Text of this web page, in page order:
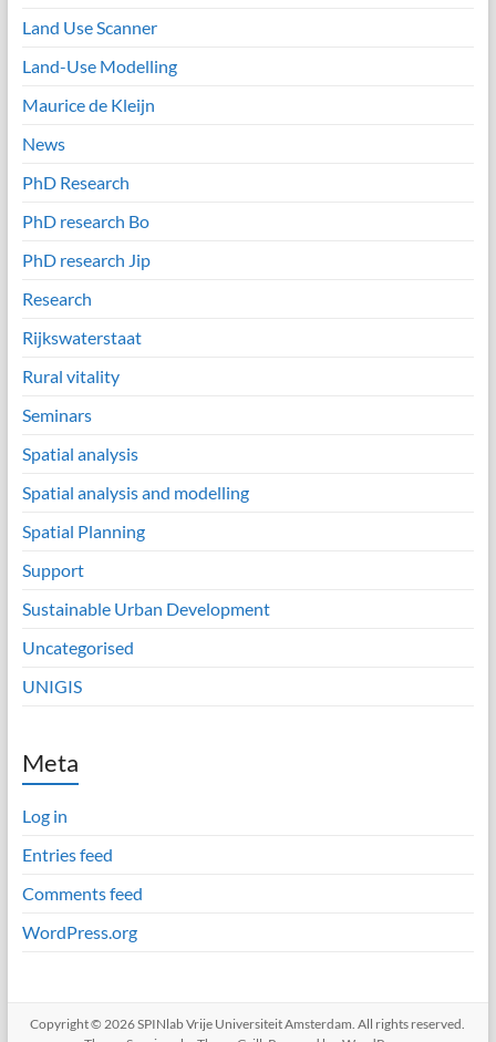
Land Use Scanner
Land-Use Modelling
Maurice de Kleijn
News
PhD Research
PhD research Bo
PhD research Jip
Research
Rijkswaterstaat
Rural vitality
Seminars
Spatial analysis
Spatial analysis and modelling
Spatial Planning
Support
Sustainable Urban Development
Uncategorised
UNIGIS
Meta
Log in
Entries feed
Comments feed
WordPress.org
Copyright © 2026SPINlab Vrije Universiteit Amsterdam . All rights reserved.